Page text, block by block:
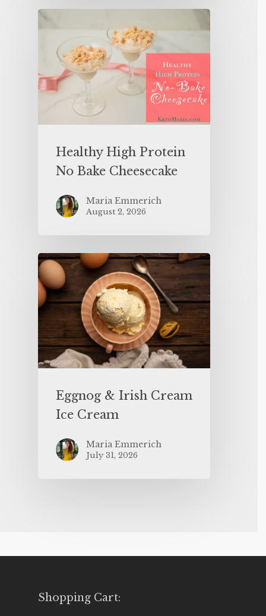
Healthy High Protein
No Bake Cheesecake
Maria Emmerich
August 2, 2026
Eggnog & Irish Cream
Ice Cream
Maria Emmerich
July 31, 2026
Shopping Cart: